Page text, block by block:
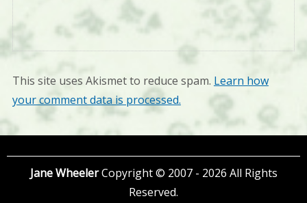
This site uses Akismet to reduce spam. Learn how
your comment data is processed.
Jane WheelerCopyright © 2007 - 2026 All Rights
Reserved.